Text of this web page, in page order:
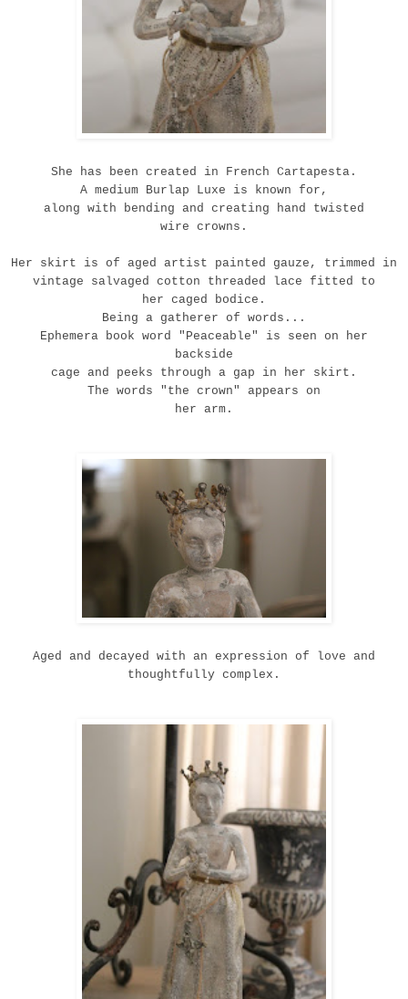
She has been created in French Cartapesta.
A medium Burlap Luxe is known for ,
along with bending and creating hand twisted
wire crowns.
Her skirt is of aged artist painted gauze, trimmed in
vintage salvaged cotton threaded lace fitted to
her caged bodice.
Being a gatherer of words...
Ephemera book word "Peaceable" is seen on her
backside
cage and peeks through a gap in her skirt.
The words "the crown" appears on
her arm.
Aged and decayed with an expression of love and
thoughtfully complex.